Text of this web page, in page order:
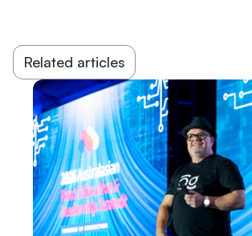
Related articles